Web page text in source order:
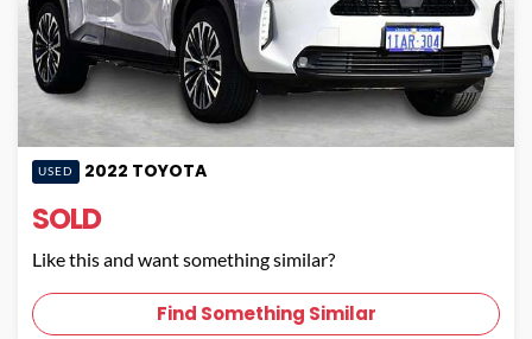
USED 2022 TOYOTA
SOLD
Like this and want something similar?
Find Something Similar